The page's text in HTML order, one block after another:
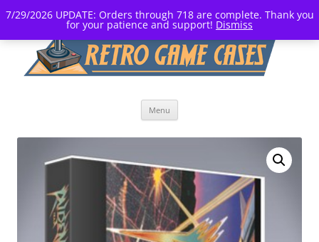
7/29/2026 UPDATE: Orders through 718 are complete. Thank you
for your patience and support! Dismiss
Menu